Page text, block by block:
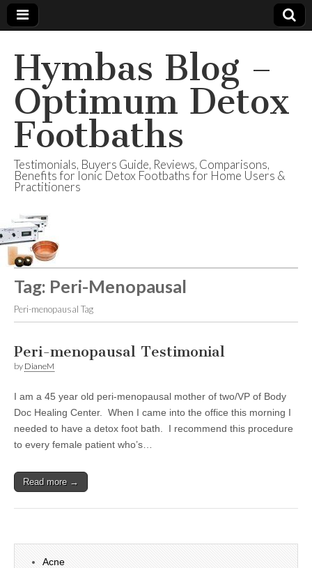
Hymbas Blog –
Optimum Detox
Footbaths
Testimonials, Buyers Guide, Reviews, Comparisons,
Benefits for Ionic Detox Footbaths for Home Users &
Practitioners
Tag: Peri-Menopausal
Peri-menopausal Tag
Peri-menopausal Testimonial
by DianeM
I am a 45 year old peri-menopausal mother of two/VP of Body
Doc Healing Center. When I came into the office this morning I
needed to have a detox foot bath. I recommend this procedure
to every female patient who’s…
Read more →
Acne